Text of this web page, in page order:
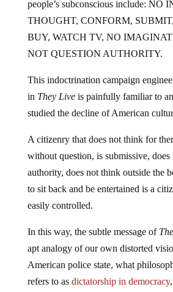
people’s subconscious include: NO
THOUGHT, CONFORM,
BUY, WATCH TV, NO
NOT QUESTION AUTHORITY.
This indoctrination campaign
in They Liveis painfully familiar to
studied the decline of American
A citizenry that does not think for
without question, is submissive, does
authority, does not think outside the
to sit back and be entertained is a
easily controlled.
In this way, the subtle message of
apt analogy of our own distorted
American police state, what
refers to as dictatorship in democracy